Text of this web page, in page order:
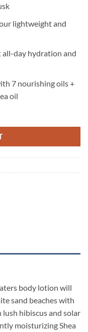
lightweight and
all-day hydration and
7 nourishing oils +
oil
body lotion will
sand beaches with
hibiscus and solar
moisturizing Shea